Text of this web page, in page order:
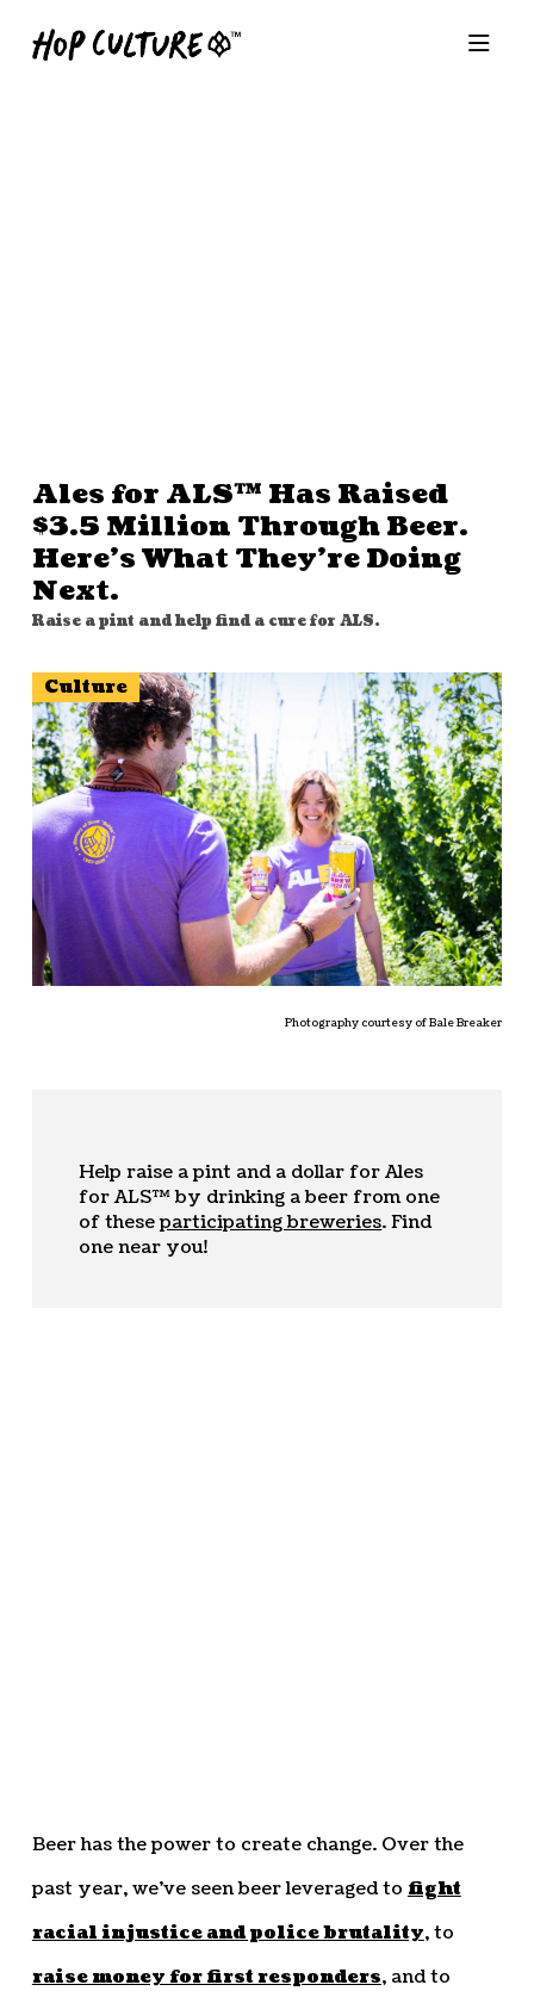
Ales for ALS™ Has Raised
$3.5 Million Through Beer.
Here’s What They’re Doing
Next.
Raise a pint and help find a cure for ALS.
Culture
Photography courtesy of Bale Breaker
Help raise a pint and a dollar for Ales
for ALS™ by drinking a beer from one
of theseparticipating breweries. Find
one near you!
Beer has the power to create change. Over the
past year, we’ve seen beer leveraged to fight
racial injustice and police brutality, to
raise money for first responders, and to